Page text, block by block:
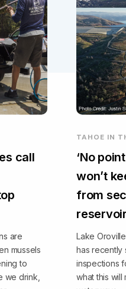
call
are
mussels
to
we drink,
TAHOE IN
‘No
won’t
from
reservoir
Lake
has recently
inspections
what this will